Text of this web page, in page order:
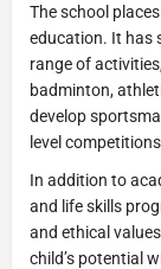
The school
education. It has
range of
badminton,
develop
level
In addition to
and life skills
and ethical
child’s potential